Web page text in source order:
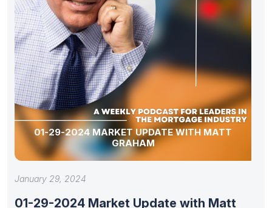
01-29-2024 MARKET UPDATE WITH MATT
GRAHAM
January 29, 2024
01-29-2024 Market Update with Matt